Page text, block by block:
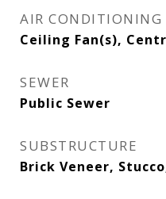
AIR CONDITIONING
Ceiling Fan(s),
SEWER
Public Sewer
SUBSTRUCTURE
Brick Veneer,